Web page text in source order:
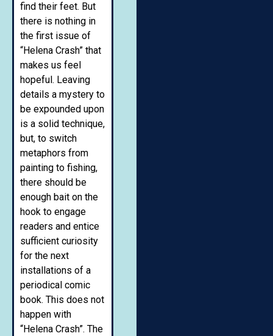
find their feet. But
there is nothing in
the first issue of
“Helena Crash” that
makes us feel
hopeful. Leaving
details a mystery to
be expounded upon
is a solid technique,
but, to switch
metaphors from
painting to fishing,
there should be
enough bait on the
hook to engage
readers and entice
sufficient curiosity
for the next
installations of a
periodical comic
book. This does not
happen with
“Helena Crash”. The